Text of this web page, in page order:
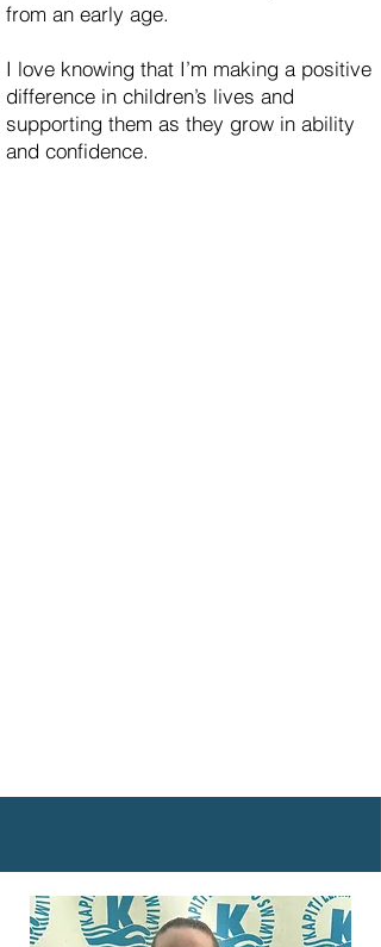
from an early age.
I love knowing that I’m making a positive
difference in children’s lives and
supporting them as they grow in ability
and confidence.